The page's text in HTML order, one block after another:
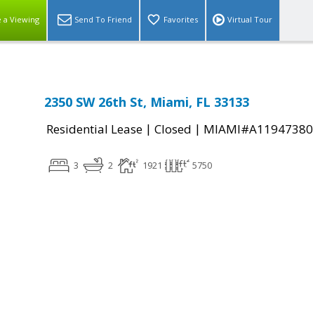
a Viewing Send To Friend Favorites Virtual Tour
2350 SW 26th St, Miami, FL 33133
Residential Lease | Closed | MIAMI#A11947380
3 2 1921 5750